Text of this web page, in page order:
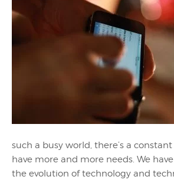
such a busy world, there’s a
have more and more needs. We
the evolution of technology and